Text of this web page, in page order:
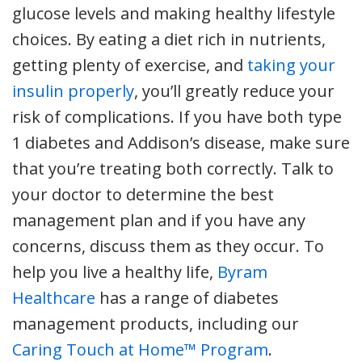
glucose levels and making healthy lifestyle
choices. By eating a diet rich in nutrients,
getting plenty of exercise, and taking your
insulin properly, you’ll greatly reduce your
risk of complications. If you have both type
1 diabetes and Addison’s disease, make sure
that you’re treating both correctly. Talk to
your doctor to determine the best
management plan and if you have any
concerns, discuss them as they occur. To
help you live a healthy life, Byram
Healthcare has a range of diabetes
management products, including our
Caring Touch at Home™ Program.